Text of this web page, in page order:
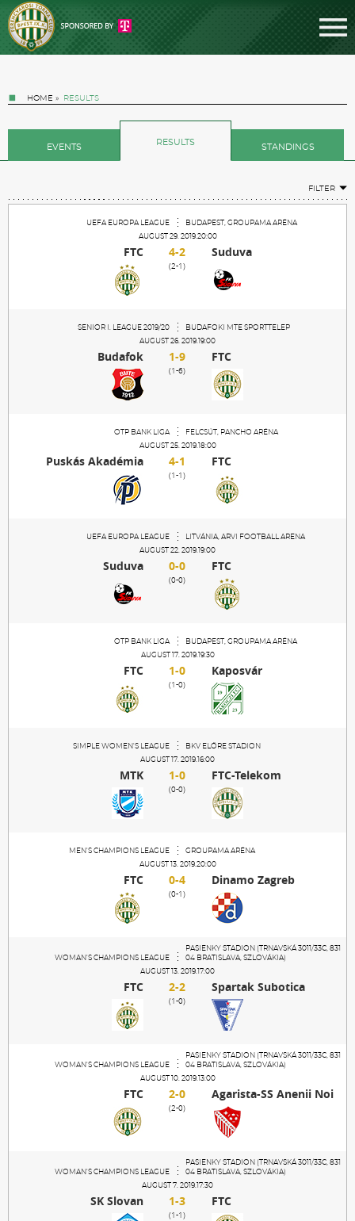
HOME » RESULTS
EVENTS
RESULTS
STANDINGS
FILTER
UEFA EUROPA LEAGUE
BUDAPEST, GROUPAMA ARÉNA
AUGUST 29. 2019.20:00
FTC 4-2 Suduva
(2-1)
SENIOR I. LEAGUE 2019/20
BUDAFOKI MTE SPORTTELEP
AUGUST 26. 2019.19:00
Budafok 1-9 FTC
(1-6)
OTP BANK LIGA
FELCSÚT, PANCHO ARÉNA
AUGUST 25. 2019.18:00
Puskás Akadémia 4-1 FTC
(1-1)
UEFA EUROPA LEAGUE
LITVÁNIA, ARVI FOOTBALL ARENA
AUGUST 22. 2019.19:00
Suduva 0-0 FTC
(0-0)
OTP BANK LIGA
BUDAPEST, GROUPAMA ARÉNA
AUGUST 17. 2019.19:30
FTC 1-0 Kaposvár
(1-0)
SIMPLE WOMEN'S LEAGUE
BKV ELŐRE STADION
AUGUST 17. 2019.16:00
MTK 1-0 FTC-Telekom
(0-0)
MEN'S CHAMPIONS LEAGUE
GROUPAMA ARÉNA
AUGUST 13. 2019.20:00
FTC 0-4 Dinamo Zagreb
(0-1)
WOMAN'S CHAMPIONS LEAGUE
PASIENKY STADION (TRNAVSKÁ 3011/33C, 831
04 BRATISLAVA, SZLOVÁKIA)
AUGUST 13. 2019.17:00
FTC 2-2 Spartak Subotica
(1-0)
WOMAN'S CHAMPIONS LEAGUE
PASIENKY STADION (TRNAVSKÁ 3011/33C, 831
04 BRATISLAVA, SZLOVÁKIA)
AUGUST 10. 2019.13:00
FTC 2-0 Agarista-SS Anenii Noi
(2-0)
WOMAN'S CHAMPIONS LEAGUE
PASIENKY STADION (TRNAVSKÁ 3011/33C, 831
04 BRATISLAVA, SZLOVÁKIA)
AUGUST 7. 2019.17:30
SK Slovan 1-3 FTC
(1-1)
Club